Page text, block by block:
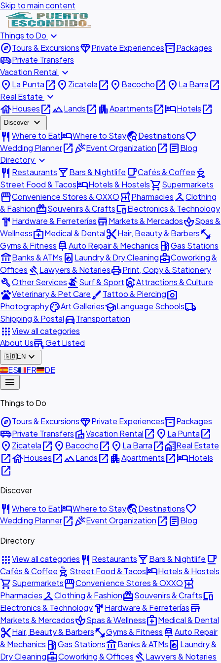
Skip to main content
Things to Do expand_more
exploreTours & ExcursionsdiamondPrivate Experiencesinventory_2Packages
airport_shuttlePrivate Transfers
Vacation Rental expand_more
place La Puntaopen_in_new place Zicatelaopen_in_new place Bacochoopen_in_new place La Barraopen_in_new
Real Estate expand_more
houseHousesopen_in_newlandscapeLandsopen_in_new apartmentApartmentsopen_in_newhotelHotelsopen_in_new
Discover expand_more
restaurant Where to EathotelWhere to Staytravel_exploreDestinationsfavorite
Wedding Planneropen_in_newcelebrationEvent Organizationopen_in_new articleBlog
Directory expand_more
restaurant Restaurantslocal_barBars & Nightlife local_cafeCafés & Coffee outdoor_grill
Street Food & TacoshotelHotels & Hostelsshopping_cartSupermarkets
storefrontConvenience Stores & OXXOlocal_pharmacyPharmaciescheckroomClothing
& FashionredeemSouvenirs & CraftsdevicesElectronics & Technology
hardware Hardware & FerreteríasstoreMarkets & MercadosspaSpas &
Wellnessmedical_servicesMedical & Dentalcontent_cutHair, Beauty & Barbersfitness_center
Gyms & Fitness car_repairAuto Repair & Mechanics local_gas_stationGas Stations
account_balanceBanks & ATMs local_laundry_service Laundry & Dry Cleaningbusiness_centerCoworking &
Offices gavelLawyers & NotariesprintPrint, Copy & Stationery
buildOther ServicessurfingSurf & SportattractionsAttractions & Culture
petsVeterinary & Pet CarebrushTattoo & Piercingphoto_camera
PhotographypaletteArt GalleriesschoolLanguage Schoolslocal_shipping
Shipping & Postaldirections_carTransportation
appsView all categories
About Usadd_businessGet Listed
🇬🇧EN expand_more
🇪🇸ES🇫🇷FR🇩🇪DE
menu
Things to Do
exploreTours & ExcursionsdiamondPrivate Experiencesinventory_2Packages
airport_shuttlePrivate TransfersvillaVacation Rentalopen_in_new place La Puntaopen_in_new
place Zicatelaopen_in_new place Bacochoopen_in_new place La Barraopen_in_newhome_workReal Estate
open_in_newhouseHousesopen_in_newlandscapeLandsopen_in_new apartmentApartmentsopen_in_newhotelHotels
open_in_new
Discover
restaurant Where to EathotelWhere to Staytravel_exploreDestinationsfavorite
Wedding Planneropen_in_newcelebrationEvent Organizationopen_in_new articleBlog
Directory
appsView all categories restaurant Restaurantslocal_barBars & Nightlife local_cafe
Cafés & Coffee outdoor_grill Street Food & TacoshotelHotels & Hostels
shopping_cartSupermarketsstorefrontConvenience Stores & OXXOlocal_pharmacy
PharmaciescheckroomClothing & FashionredeemSouvenirs & Craftsdevices
Electronics & Technologyhardware Hardware & Ferreteríasstore
Markets & MercadosspaSpas & Wellnessmedical_servicesMedical & Dental
content_cutHair, Beauty & Barbersfitness_centerGyms & Fitness car_repairAuto Repair
& Mechanics local_gas_stationGas Stationsaccount_balanceBanks & ATMs local_laundry_service Laundry &
Dry Cleaningbusiness_centerCoworking & Offices gavelLawyers & Notaries